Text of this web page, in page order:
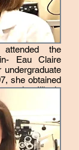
the
Eau Claire
she obtained
the Illinois
Dr. Jennifer
an interest in
became an
Eyecare
are such an